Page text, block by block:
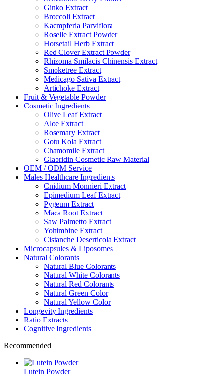
Ginko Extract
Broccoli Extract
Kaempferia Parviflora
Roselle Extract Powder
Horsetail Herb Extract
Red Clover Extract Powder
Rhizoma Smilacis Chinensis Extract
Smoketree Extract
Medicago Sativa Extract
Artichoke Extract
Fruit & Vegetable Powder
Cosmetic Ingredients
Olive Leaf Extract
Aloe Extract
Rosemary Extract
Gotu Kola Extract
Chamomile Extract
Glabridin Cosmetic Raw Material
OEM / ODM Service
Males Healthcare Ingredients
Cnidium Monnieri Extract
Epimedium Leaf Extract
Pygeum Extract
Maca Root Extract
Saw Palmetto Extract
Yohimbine Extract
Cistanche Deserticola Extract
Microcapsules & Liposomes
Natural Colorants
Natural Blue Colorants
Natural White Colorants
Natural Red Colorants
Natural Green Color
Natural Yellow Color
Longevity Ingredients
Ratio Extracts
Cognitive Ingredients
Recommended
Lutein Powder